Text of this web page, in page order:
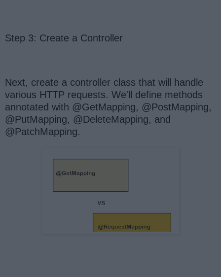
Step 3: Create a Controller
Next, create a controller class that will handle
various HTTP requests. We'll define methods
annotated with @GetMapping, @PostMapping,
@PutMapping, @DeleteMapping, and
@PatchMapping.